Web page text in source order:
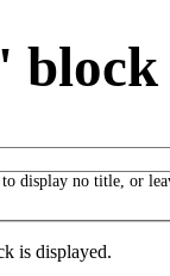
block
to display no title, or
is displayed.